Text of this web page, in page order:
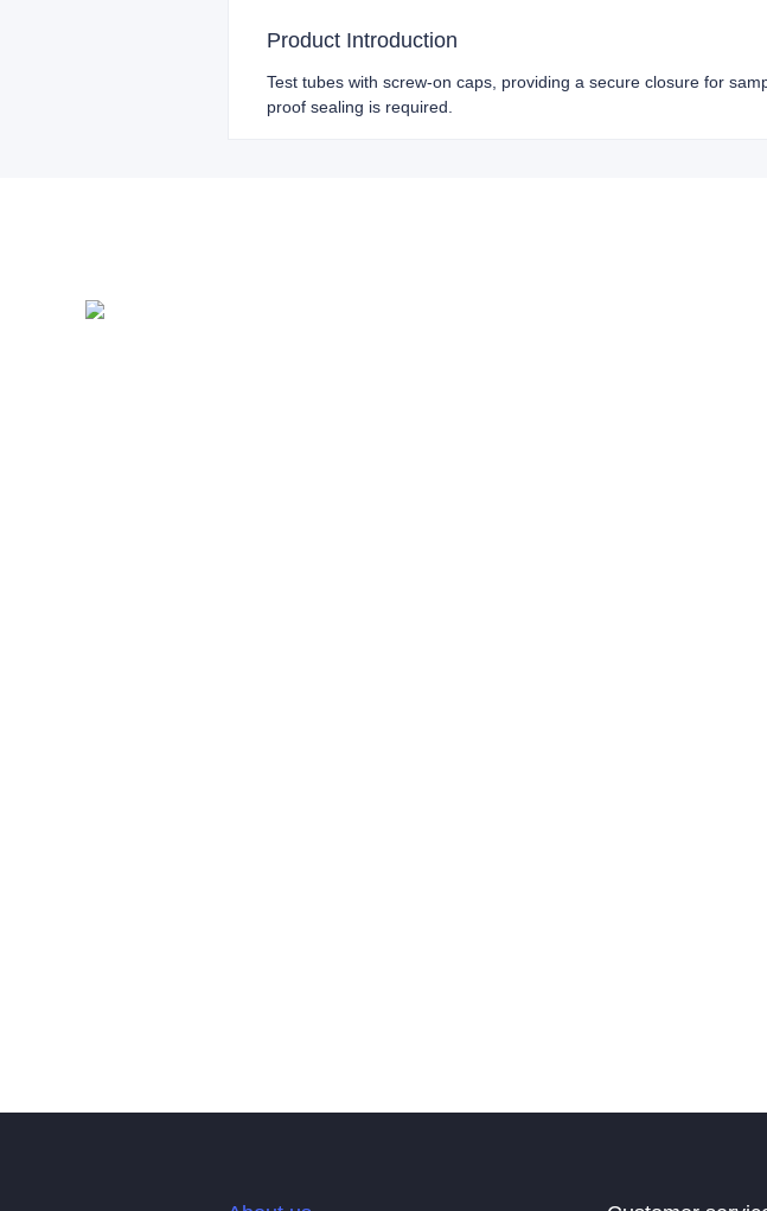
Product Introduction
Test tubes with screw-on caps, providing a secure closure for
proof sealing is required.